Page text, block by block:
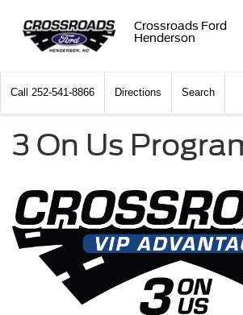
Crossroads Ford
Henderson
Call 252-541-8866 Directions Search
3 On Us